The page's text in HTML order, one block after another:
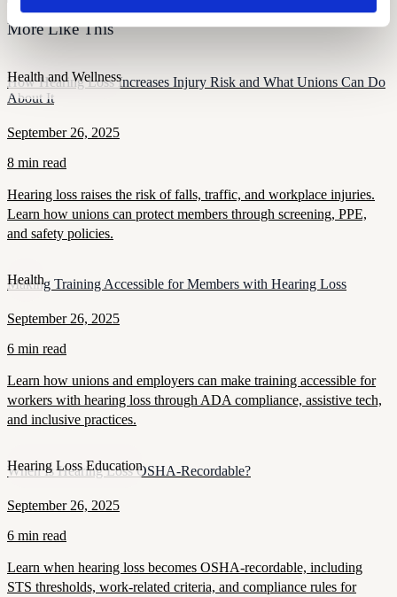
More Like This
Health and Wellness
How Hearing Loss Increases Injury Risk and What Unions Can Do
About It
September 26, 2025
8 min read
Hearing loss raises the risk of falls, traffic, and workplace injuries.
Learn how unions can protect members through screening, PPE,
and safety policies.
Health
Making Training Accessible for Members with Hearing Loss
September 26, 2025
6 min read
Learn how unions and employers can make training accessible for
workers with hearing loss through ADA compliance, assistive tech,
and inclusive practices.
Hearing Loss Education
When Is Hearing Loss OSHA-Recordable?
September 26, 2025
6 min read
Learn when hearing loss becomes OSHA-recordable, including
STS thresholds, work-related criteria, and compliance rules for